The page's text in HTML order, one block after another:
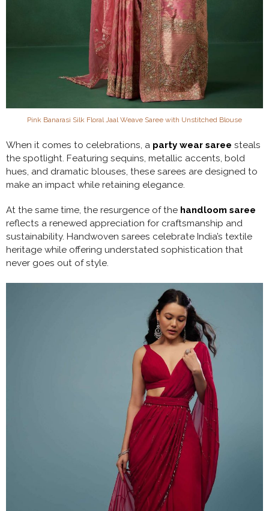
Pink Banarasi Silk Floral Jaal Weave Saree with Unstitched Blouse
When it comes to celebrations, a party wear saree steals
the spotlight. Featuring sequins, metallic accents, bold
hues, and dramatic blouses, these sarees are designed to
make an impact while retaining elegance.
At the same time, the resurgence of the handloom saree
reflects a renewed appreciation for craftsmanship and
sustainability. Handwoven sarees celebrate India’s textile
heritage while offering understated sophistication that
never goes out of style.